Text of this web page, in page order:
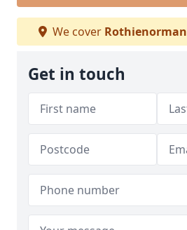
We cover Rothienorman
Get in touch